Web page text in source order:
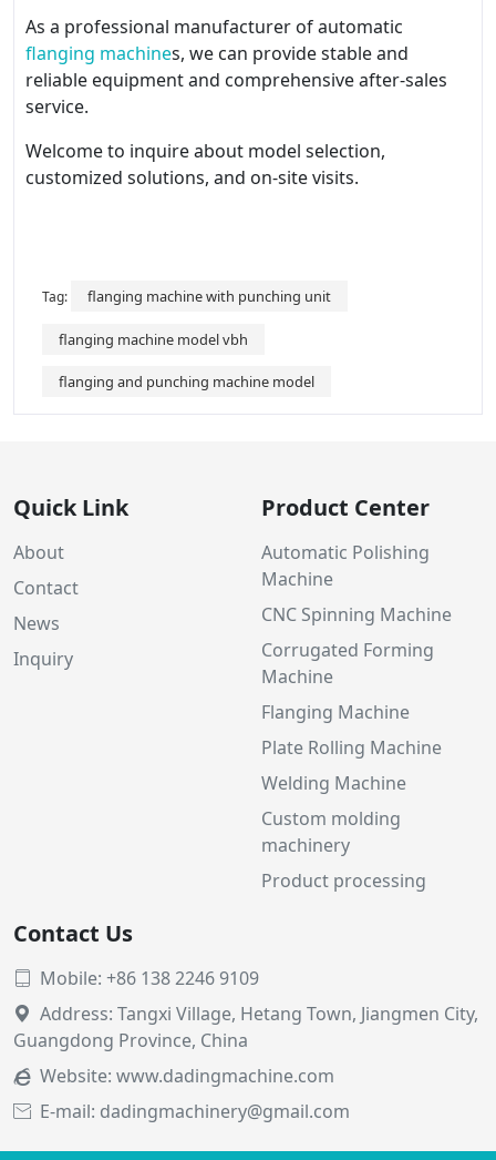
As a professional manufacturer of automatic
flanging machines, we can provide stable and
reliable equipment and comprehensive after-sales
service.
Welcome to inquire about model selection,
customized solutions, and on-site visits.
Tag: flanging machine with punching unit
flanging machine model vbh
flanging and punching machine model
Quick Link
About
Contact
News
Inquiry
Product Center
Automatic Polishing
Machine
CNC Spinning Machine
Corrugated Forming
Machine
Flanging Machine
Plate Rolling Machine
Welding Machine
Custom molding
machinery
Product processing
Contact Us
 Mobile: +86 138 2246 9109

Address: Tangxi Village, Hetang Town, Jiangmen City,
Guangdong Province, China
 Website: www.dadingmachine.com
 E-mail: dadingmachinery@gmail.com